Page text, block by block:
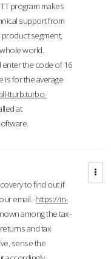
program makes
support from
product segment,
world.
enter the code of 16
is for the average
tturb.turbo-
at
to find out if
email. https://in-
among the tax-
and tax
sense the